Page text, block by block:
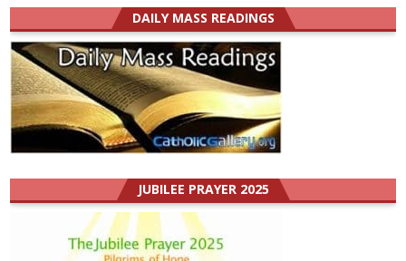
DAILY MASS READINGS
JUBILEE PRAYER 2025